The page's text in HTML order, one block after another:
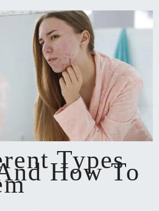
Types
How To